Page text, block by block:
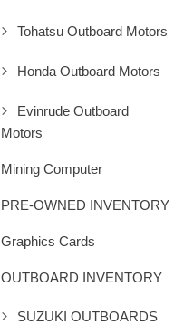
Tohatsu Outboard Motors
Honda Outboard Motors
Evinrude Outboard
Motors
Mining Computer
PRE-OWNED INVENTORY
Graphics Cards
OUTBOARD INVENTORY
SUZUKI OUTBOARDS